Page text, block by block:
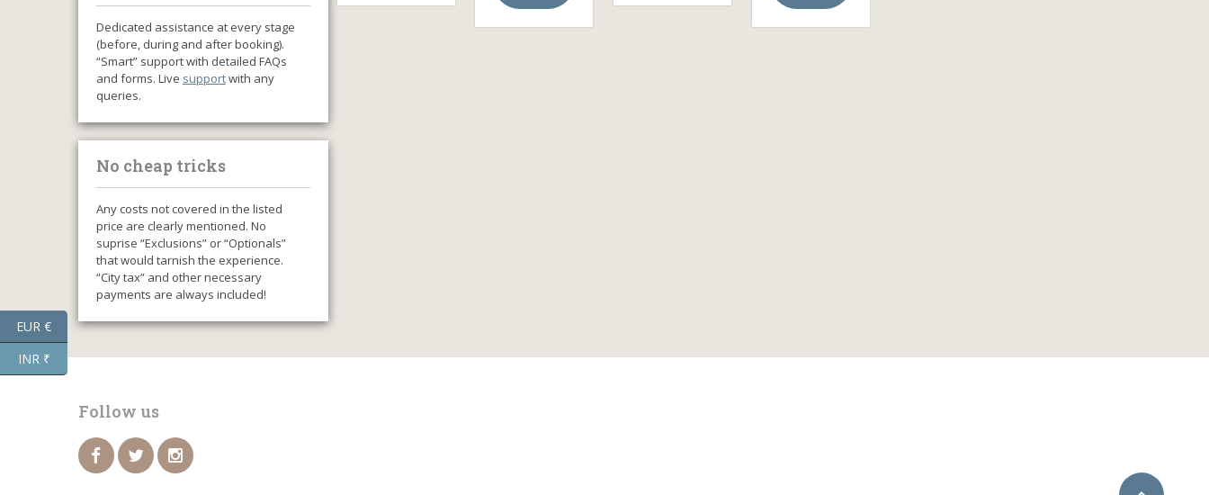
Dedicated assistance at every stage
(before, during and after booking).
“Smart” support with detailed FAQs
and forms. Live supportwith any
queries.
No cheap tricks
Any costs not covered in the listed
price are clearly mentioned. No
suprise “Exclusions” or “Optionals”
that would tarnish the experience.
“City tax” and other necessary
payments are always included!
Follow us
EUR €
INR ₹